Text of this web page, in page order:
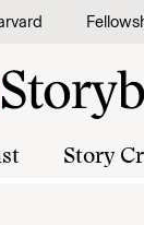
Story